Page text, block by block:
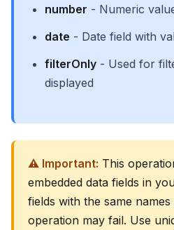
number - Numeric
date - Date field with
filterOnly - Used for
displayed
⚠️ Important: This
embedded data fields in
fields with the same
operation may fail. Use